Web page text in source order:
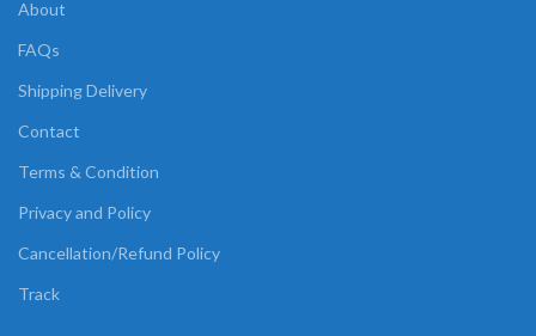
About
FAQs
Shipping Delivery
Contact
Terms & Condition
Privacy and Policy
Cancellation/Refund Policy
Track